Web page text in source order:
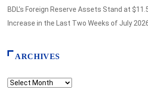
BDL’s Foreign Reserve Assets Stand at
Increase in the Last Two Weeks of July
ARCHIVES
Archives